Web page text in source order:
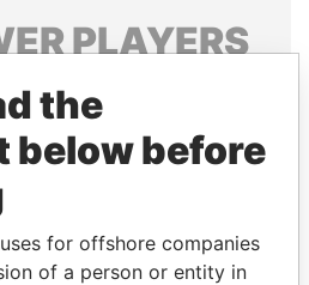
PLAYERS
of world leaders,
relatives and associates.
Papers
the
below before
for offshore companies
of a person or entity in